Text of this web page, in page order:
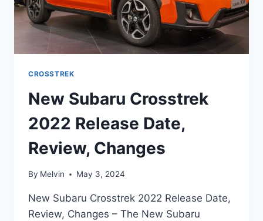
CROSSTREK
New Subaru Crosstrek
2022 Release Date,
Review, Changes
By Melvin May 3, 2024
New Subaru Crosstrek 2022 Release Date,
Review, Changes – The New Subaru